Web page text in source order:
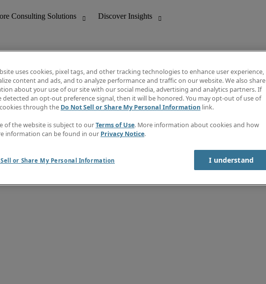
Customer Support
Discover Insights
Job directory
Salary Guide
Subscribe to Newsletter
Contact us
uses cookies, pixel tags, and other tracking technologies to enhance user experience,
content and ads, and to analyze performance and traffic on our website. We also share
about your use of our site with our social media, advertising and analytics partners. If
detected an opt-out preference signal, then it will be honored. You may opt-out of use of
through the Do Not Sell or Share My Personal Information link.
of the website is subject to ourTerms of Use. More information about cookies and how
information can be found in our Privacy Notice.
or Share My Personal Information I understand